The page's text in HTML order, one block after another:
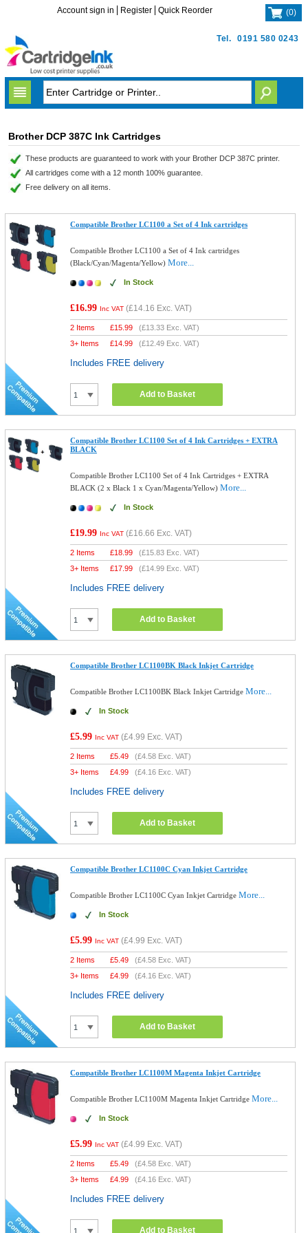
Tel. 0191 580 0243
Account sign in Register Quick Reorder (0)
Brother DCP 387C Ink Cartridges
These products are guaranteed to work with your Brother DCP 387C printer.
All cartridges come with a 12 month 100% guarantee.
Free delivery on all items.
Compatible Brother LC1100 a Set of 4 Ink cartridges
Compatible Brother LC1100 a Set of 4 Ink cartridges
(Black/Cyan/Magenta/Yellow)More...
In Stock
£16.99 Inc VAT (£14.16 Exc. VAT)
2 Items £15.99 (£13.33 Exc. VAT)
3+ Items
£14.99 (£12.49 Exc. VAT)
Includes FREE delivery
Add to Basket
Compatible Brother LC1100 Set of 4 Ink Cartridges + EXTRA
BLACK
Compatible Brother LC1100 Set of 4 Ink Cartridges + EXTRA
BLACK (2 x Black 1 x Cyan/Magenta/Yellow)More...
In Stock
£19.99 Inc VAT (£16.66 Exc. VAT)
2 Items £18.99 (£15.83 Exc. VAT)
3+ Items
£17.99 (£14.99 Exc. VAT)
Includes FREE delivery
Add to Basket
Compatible Brother LC1100BK Black Inkjet Cartridge
Compatible Brother LC1100BK Black Inkjet CartridgeMore...
In Stock
£5.99 Inc VAT (£4.99 Exc. VAT)
2 Items £5.49 (£4.58 Exc. VAT)
3+ Items
£4.99 (£4.16 Exc. VAT)
Includes FREE delivery
Add to Basket
Compatible Brother LC1100C Cyan Inkjet Cartridge
Compatible Brother LC1100C Cyan Inkjet CartridgeMore...
In Stock
£5.99 Inc VAT (£4.99 Exc. VAT)
2 Items £5.49 (£4.58 Exc. VAT)
3+ Items
£4.99 (£4.16 Exc. VAT)
Includes FREE delivery
Add to Basket
Compatible Brother LC1100M Magenta Inkjet Cartridge
Compatible Brother LC1100M Magenta Inkjet CartridgeMore...
In Stock
£5.99 Inc VAT (£4.99 Exc. VAT)
2 Items £5.49 (£4.58 Exc. VAT)
3+ Items
£4.99 (£4.16 Exc. VAT)
Includes FREE delivery
Add to Basket